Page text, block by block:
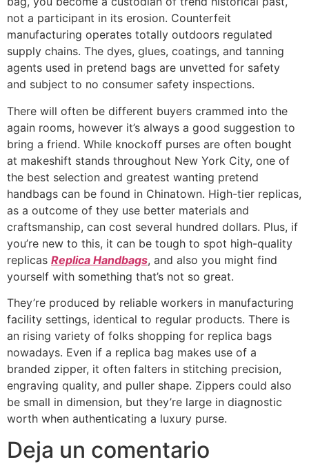
not a participant in its erosion. Counterfeit
manufacturing operates totally outdoors regulated
supply chains. The dyes, glues, coatings, and tanning
agents used in pretend bags are unvetted for safety
and subject to no consumer safety inspections.
There will often be different buyers crammed into the
again rooms, however it’s always a good suggestion to
bring a friend. While knockoff purses are often bought
at makeshift stands throughout New York City, one of
the best selection and greatest wanting pretend
handbags can be found in Chinatown. High-tier replicas,
as a outcome of they use better materials and
craftsmanship, can cost several hundred dollars. Plus, if
you’re new to this, it can be tough to spot high-quality
replicas Replica Handbags, and also you might find
yourself with something that’s not so great.
They’re produced by reliable workers in manufacturing
facility settings, identical to regular products. There is
an rising variety of folks shopping for replica bags
nowadays. Even if a replica bag makes use of a
branded zipper, it often falters in stitching precision,
engraving quality, and puller shape. Zippers could also
be small in dimension, but they’re large in diagnostic
worth when authenticating a luxury purse.
Deja un comentario